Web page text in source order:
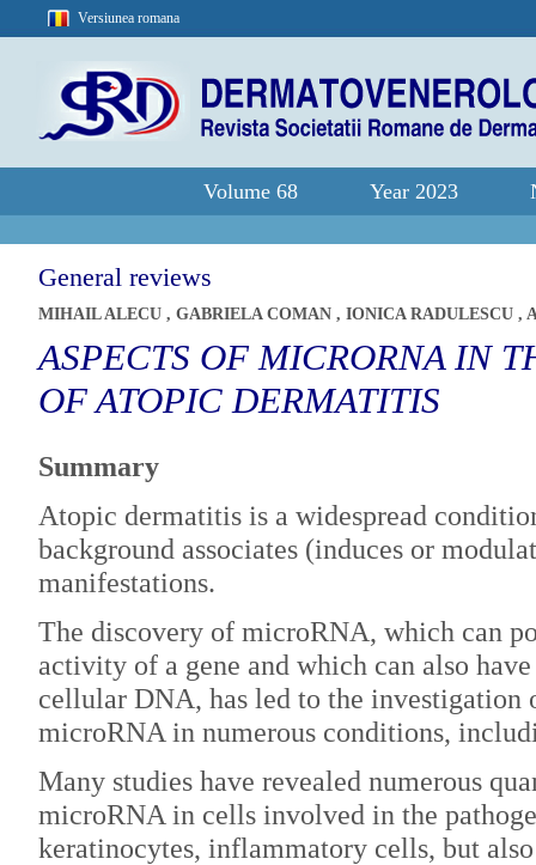
Versiunea romana
Volume 68 Year 2023
General reviews
MIHAIL ALECU , GABRIELA COMAN , IONICA RADULESCU ,
ASPECTS OF MICRORNA IN
OF ATOPIC DERMATITIS
Summary
Atopic dermatitis is a widespread
background associates (induces or
manifestations.
The discovery of microRNA, which can
activity of a gene and which can also
cellular DNA, has led to the investigation
microRNA in numerous conditions,
Many studies have revealed numerous
microRNA in cells involved in the
keratinocytes, inflammatory cells, but